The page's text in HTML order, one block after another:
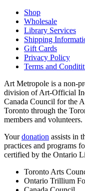
Shop
Wholesale
Library Services
Shipping
Gift Cards
Privacy Policy
Terms and
Art Metropole is a non-
division of Art-Official
Canada Council for the
Toronto through the
members and volunteers.
Yourdonation assists in
practices and programs
certified by the Ontario
Toronto Arts
Ontario Trillium